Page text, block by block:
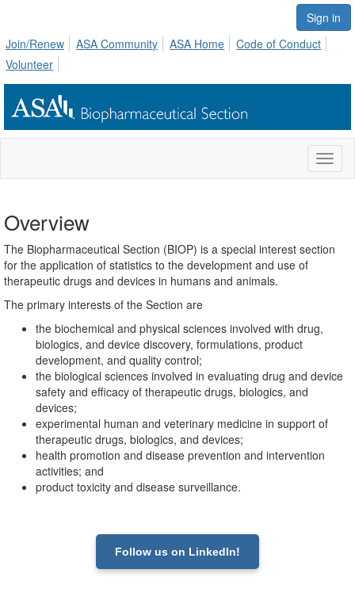
Sign in
Join/Renew
ASA Community ASA Home
Code of Conduct
Volunteer
Overview
The Biopharmaceutical Section (BIOP) is a special interest section
for the application of statistics to the development and use of
therapeutic drugs and devices in humans and animals.
The primary interests of the Section are
the biochemical and physical sciences involved with drug,
biologics, and device discovery, formulations, product
development, and quality control;
the biological sciences involved in evaluating drug and device
safety and efficacy of therapeutic drugs, biologics, and
devices;
experimental human and veterinary medicine in support of
therapeutic drugs, biologics, and devices;
health promotion and disease prevention and intervention
activities; and
product toxicity and disease surveillance.
Follow us on LinkedIn!